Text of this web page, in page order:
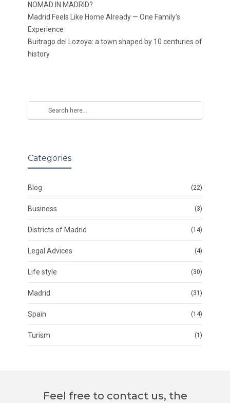
NOMAD IN MADRID?
Madrid Feels Like Home Already — One Family’s
Experience
Buitrago del Lozoya: a town shaped by 10 centuries of
history
Categories
Blog (22)
Business (3)
Districts of Madrid (14)
Legal Advices (4)
Life style (30)
Madrid (31)
Spain (14)
Turism (1)
Feel free to contact us, the